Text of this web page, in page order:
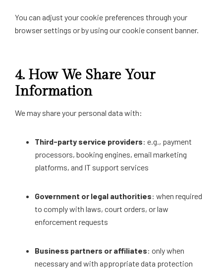
You can adjust your cookie preferences through your
browser settings or by using our cookie consent banner.
4. How We Share Your
Information
We may share your personal data with:
Third-party service providers: e.g., payment
processors, booking engines, email marketing
platforms, and IT support services
Government or legal authorities: when required
to comply with laws, court orders, or law
enforcement requests
Business partners or affiliates: only when
necessary and with appropriate data protection